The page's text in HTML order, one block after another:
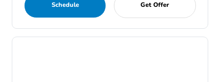
Schedule Get Offer